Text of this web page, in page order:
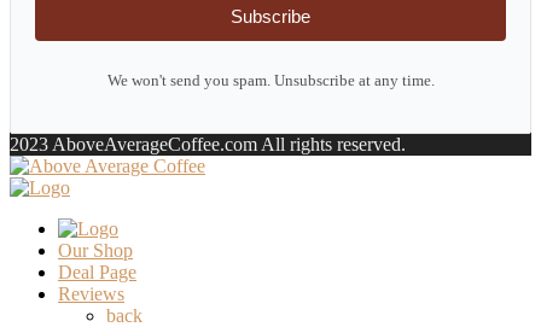
Subscribe
We won't send you spam. Unsubscribe at any time.
2023 AboveAverageCoffee.com All rights reserved.
Our Shop
Deal Page
Reviews
back